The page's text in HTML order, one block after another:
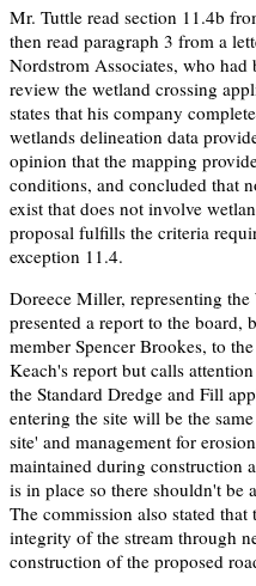
Mr. Tuttle read section 11.4b
then read paragraph 3 from a
Nordstrom Associates, who
review the wetland crossing
states that his company
wetlands delineation data
opinion that the mapping
conditions, and concluded that
exist that does not involve
proposal fulfills the criteria
exception 11.4.
Doreece Miller, representing
presented a report to the board,
member Spencer Brookes, to
Keach's report but calls
the Standard Dredge and Fill
entering the site will be the
site' and management for
maintained during construction
is in place so there shouldn't be
The commission also stated
integrity of the stream through
construction of the proposed